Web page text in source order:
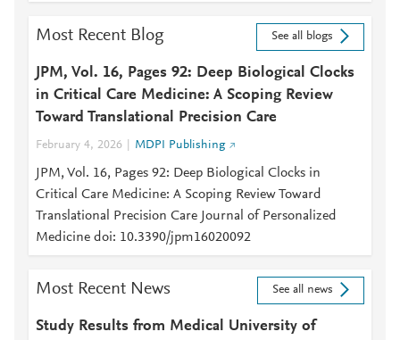
Most Recent Blog See all blogs
JPM, Vol. 16, Pages 92: Deep Biological Clocks
in Critical Care Medicine: A Scoping Review
Toward Translational Precision Care
February 4, 2026 MDPI Publishing
JPM, Vol. 16, Pages 92: Deep Biological Clocks in
Critical Care Medicine: A Scoping Review Toward
Translational Precision Care Journal of Personalized
Medicine doi: 10.3390/jpm16020092
Most Recent News See all news
Study Results from Medical University of